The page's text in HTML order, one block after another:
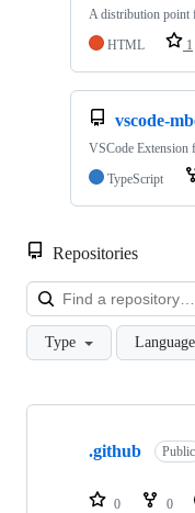
A distribution point
HTML
1
vscode-
VSCode Extension
TypeScript
Repositories
Type Language
Showing
repositories
.github Public
0 0